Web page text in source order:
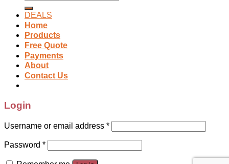
DEALS
Home
Products
Free Quote
Payments
About
Contact Us
Login
Username or email address *
Password *